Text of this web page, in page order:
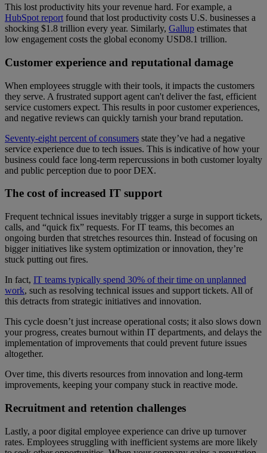
This lost productivity hits your revenue hard. For example, a
HubSpot report found that lost productivity costs U.S. businesses a
shocking $1.8 trillion every year. Similarly, Gallup estimates that
low engagement costs the global economy USD8.1 trillion.
Customer experience and reputational damage
When employees struggle with their tools, it impacts the customers
they serve. A frustrated support agent can't deliver the fast, efficient
service customers expect. This results in poor customer experiences,
and negative reviews can quickly tarnish your brand reputation.
Seventy-eight percent of consumers state they’ve had a negative
service experience due to tech issues. This is indicative of how your
business could face long-term repercussions in both customer loyalty
and public perception due to poor DEX.
The cost of increased IT support
Frequent technical issues inevitably trigger a surge in support tickets,
calls, and “quick fix” requests. For IT teams, this becomes an
ongoing burden that stretches resources thin. Instead of focusing on
bigger initiatives like system optimization or innovation, they’re
stuck putting out fires.
In fact, IT teams typically spend 30% of their time on unplanned
work, such as resolving technical issues and support tickets. All of
this detracts from strategic initiatives and innovation.
This cycle doesn’t just increase operational costs; it also slows down
your progress, creates burnout within IT departments, and delays the
implementation of improvements that could prevent future issues
altogether.
Over time, this diverts resources from innovation and long-term
improvements, keeping your company stuck in reactive mode.
Recruitment and retention challenges
Lastly, a poor digital employee experience can drive up turnover
rates. Employees struggling with inefficient systems are more likely